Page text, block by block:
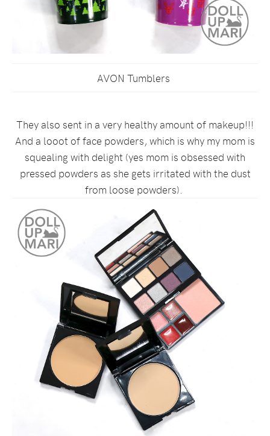
AVON Tumblers
They also sent in a very healthy amount of makeup!!!
And a looot of face powders, which is why my mom is
squealing with delight (yes mom is obsessed with
pressed powders as she gets irritated with the dust
from loose powders).